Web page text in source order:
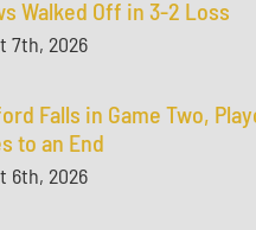
Walked Off in 3-2 Loss
7th, 2026
Falls in Game Two,
to an End
6th, 2026